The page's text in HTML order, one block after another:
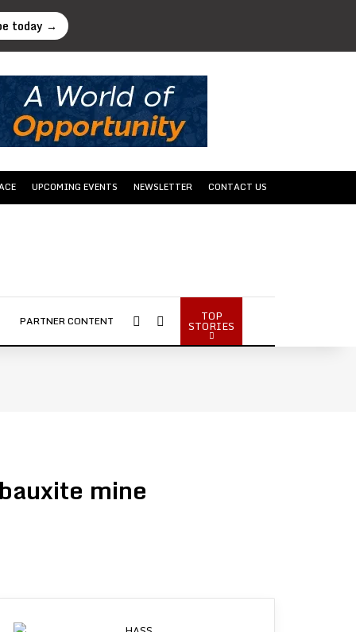
today →
UPCOMING EVENTS NEWSLETTER CONTACT US
PARTNER CONTENT SidebarSearch...
TOP
STORIES
mine